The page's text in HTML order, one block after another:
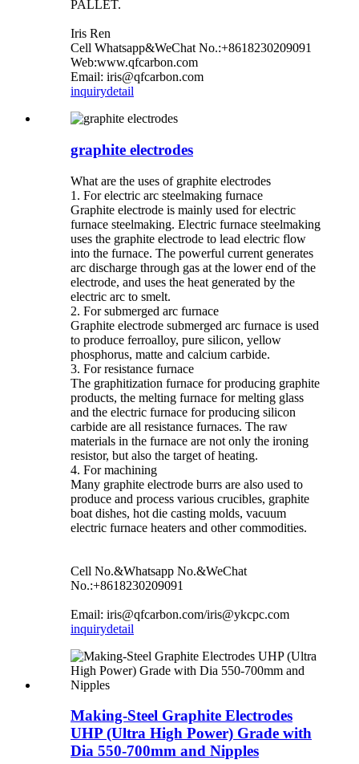
PALLET.
Iris Ren
Cell Whatsapp&WeChat No.:+8618230209091
Web:www.qfcarbon.com
Email: iris@qfcarbon.com
inquirydetail
graphite electrodes
What are the uses of graphite electrodes
1. For electric arc steelmaking furnace
Graphite electrode is mainly used for electric
furnace steelmaking. Electric furnace steelmaking
uses the graphite electrode to lead electric flow
into the furnace. The powerful current generates
arc discharge through gas at the lower end of the
electrode, and uses the heat generated by the
electric arc to smelt.
2. For submerged arc furnace
Graphite electrode submerged arc furnace is used
to produce ferroalloy, pure silicon, yellow
phosphorus, matte and calcium carbide.
3. For resistance furnace
The graphitization furnace for producing graphite
products, the melting furnace for melting glass
and the electric furnace for producing silicon
carbide are all resistance furnaces. The raw
materials in the furnace are not only the ironing
resistor, but also the target of heating.
4. For machining
Many graphite electrode burrs are also used to
produce and process various crucibles, graphite
boat dishes, hot die casting molds, vacuum
electric furnace heaters and other commodities.
Cell No.&Whatsapp No.&WeChat
No.:+8618230209091
Email: iris@qfcarbon.com/iris@ykcpc.com
inquirydetail
Making-Steel Graphite Electrodes
UHP (Ultra High Power) Grade with
Dia 550-700mm and Nipples